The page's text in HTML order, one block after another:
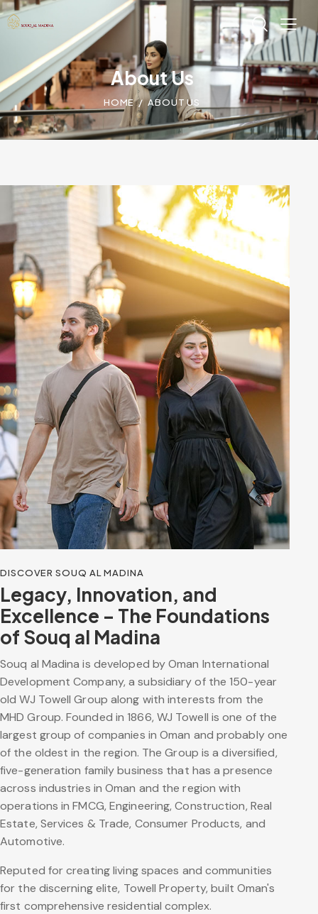
About Us
HOME ABOUT US
DISCOVER SOUQ AL MADINA
Legacy, Innovation, and
Excellence – The Foundations
of Souq al Madina
Souq al Madina is developed by Oman International
Development Company, a subsidiary of the 150-year
old WJ Towell Group along with interests from the
MHD Group. Founded in 1866, WJ Towell is one of the
largest group of companies in Oman and probably one
of the oldest in the region. The Group is a diversified,
five-generation family business that has a presence
across industries in Oman and the region with
operations in FMCG, Engineering, Construction, Real
Estate, Services & Trade, Consumer Products, and
Automotive.
Reputed for creating living spaces and communities
for the discerning elite, Towell Property, built Oman's
first comprehensive residential complex.